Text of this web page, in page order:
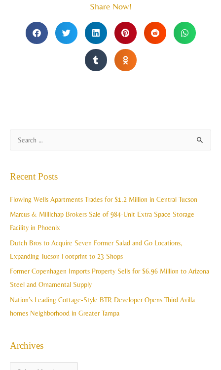
Share Now!
r
c
Recent Posts
Flowing Wells Apartments Trades for $1.2 Million in Central Tucson
Marcus & Millichap Brokers Sale of 984-Unit Extra Space Storage
Facility in Phoenix
Dutch Bros to Acquire Seven Former Salad and Go Locations,
Expanding Tucson Footprint to 23 Shops
Former Copenhagen Imports Property Sells for $6.96 Million to Arizona
Steel and Ornamental Supply
Nation’s Leading Cottage-Style BTR Developer Opens Third Avilla
homes Neighborhood in Greater Tampa
Archives
r
h
v
e
s